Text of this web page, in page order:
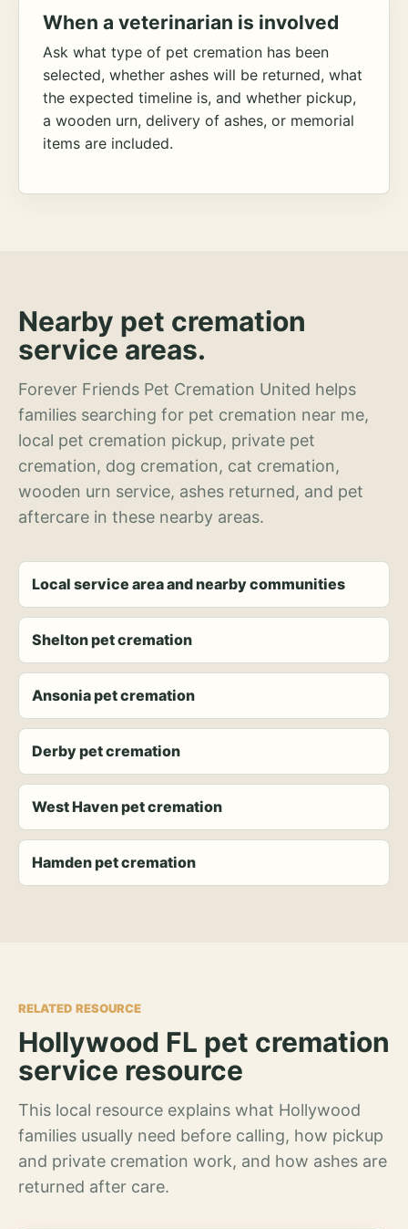
When a veterinarian is involved
Ask what type of pet cremation has been
selected, whether ashes will be returned, what
the expected timeline is, and whether pickup,
a wooden urn, delivery of ashes, or memorial
items are included.
Nearby pet cremation
service areas.
Forever Friends Pet Cremation United helps
families searching for pet cremation near me,
local pet cremation pickup, private pet
cremation, dog cremation, cat cremation,
wooden urn service, ashes returned, and pet
aftercare in these nearby areas.
Local service area and nearby communities
Shelton pet cremation
Ansonia pet cremation
Derby pet cremation
West Haven pet cremation
Hamden pet cremation
RELATED RESOURCE
Hollywood FL pet cremation
service resource
This local resource explains what Hollywood
families usually need before calling, how pickup
and private cremation work, and how ashes are
returned after care.